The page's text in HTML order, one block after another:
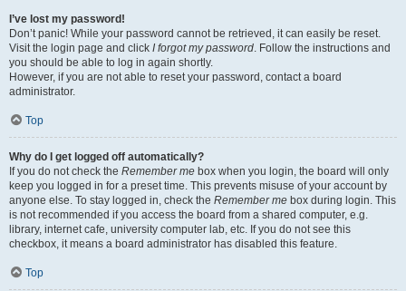
I’ve lost my password!
Don’t panic! While your password cannot be retrieved, it can easily be reset.
Visit the login page and click I forgot my password. Follow the instructions and
you should be able to log in again shortly.
However, if you are not able to reset your password, contact a board
administrator.
Top
Why do I get logged off automatically?
If you do not check the Remember me box when you login, the board will only
keep you logged in for a preset time. This prevents misuse of your account by
anyone else. To stay logged in, check the Remember me box during login. This
is not recommended if you access the board from a shared computer, e.g.
library, internet cafe, university computer lab, etc. If you do not see this
checkbox, it means a board administrator has disabled this feature.
Top